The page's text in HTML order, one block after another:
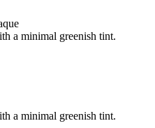
a minimal greenish tint.
a minimal greenish tint.